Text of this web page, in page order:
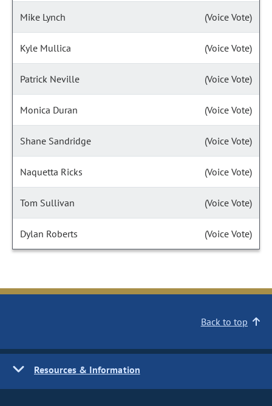
Mike Lynch (Voice Vote)
Kyle Mullica (Voice Vote)
Patrick Neville (Voice Vote)
Monica Duran (Voice Vote)
Shane Sandridge (Voice Vote)
Naquetta Ricks (Voice Vote)
Tom Sullivan (Voice Vote)
Dylan Roberts (Voice Vote)
Back to top
Resources & Information